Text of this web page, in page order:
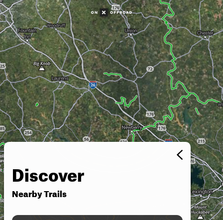
Discover
Nearby Trails